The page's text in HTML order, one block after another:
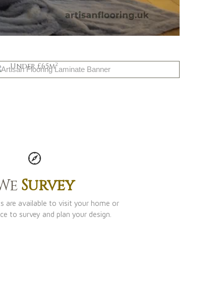
Under £65m2
Survey
are available to visit your home or
to survey and plan your design.